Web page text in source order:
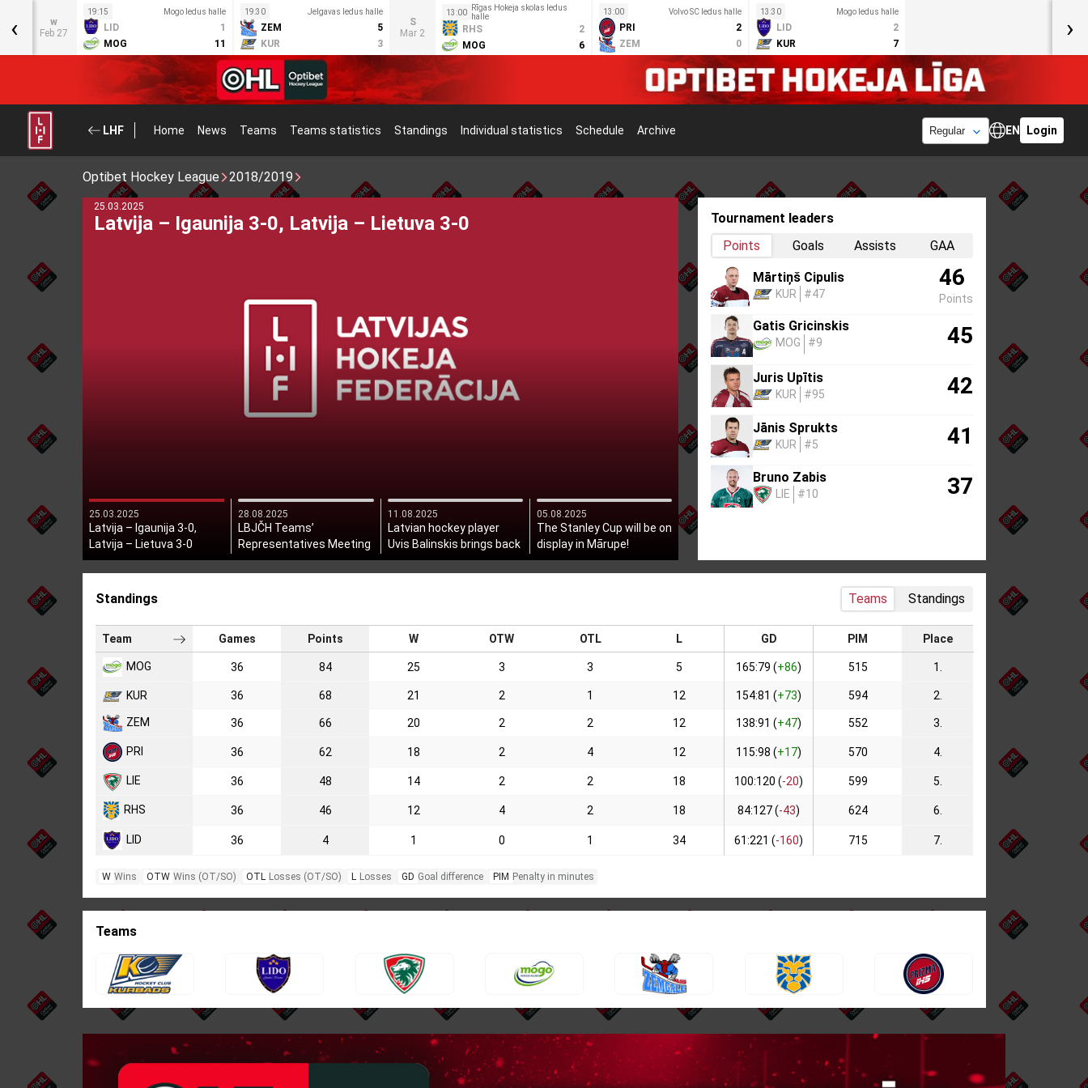
w
Feb 27
19:15 Mogo ledus halle
LID
1
MOG
11
19:30 Jelgavas ledus halle
ZEM
5
KUR
3
S
Mar 2
13:00
Rīgas Hokeja skolas ledus
halle
RHS
2
MOG
6
13:00 Volvo SC ledus halle
PRI
2
ZEM
0
13:30 Mogo ledus halle
LID
2
KUR
7
‹ ›
LHF Home News Teams Teams statistics Standings Individual statistics Schedule Archive EN Login
Optibet Hockey League 2018/2019
28.08.2025
LBJČH Teams’ Representatives Meeting Held
25.03.2025
Latvija – Igaunija 3-0,
Latvija – Lietuva 3-0
28.08.2025
LBJČH Teams’
Representatives Meeting
Held
11.08.2025
Latvian hockey player
Uvis Balinskis brings back
the Stanley Cup!
05.08.2025
The Stanley Cup will be on
display in Mārupe!
Tournament leaders
Points
Goals Assists GAA
Mārtiņš Cipulis
KUR #47
46
Points
Gatis Gricinskis
MOG #9 45
Juris Upītis
KUR #95 42
Jānis Sprukts
KUR #5 41
Bruno Zabis
LIE #10 37
Standings Teams Standings
Team Games Points W OTW OTL L GD PIM Place
MOG 36 84 25 3 3 5 165:79 (+86) 515 1.
KUR 36 68 21 2 1 12 154:81 (+73) 594 2.
ZEM 36 66 20 2 2 12 138:91 (+47) 552 3.
PRI 36 62 18 2 4 12 115:98 (+17) 570 4.
LIE 36 48 14 2 2 18 100:120 (-20) 599 5.
RHS 36 46 12 4 2 18 84:127 (-43) 624 6.
LID 36 4 1 0 1 34 61:221 (-160) 715 7.
W Wins OTW Wins (OT/SO) OTL Losses (OT/SO) L Losses GD Goal difference PIM Penalty in minutes
Teams